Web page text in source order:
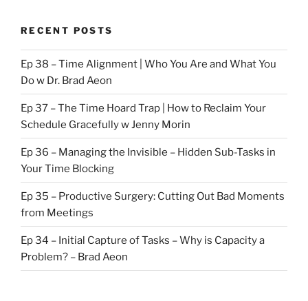
RECENT POSTS
Ep 38 – Time Alignment | Who You Are and What You
Do w Dr. Brad Aeon
Ep 37 – The Time Hoard Trap | How to Reclaim Your
Schedule Gracefully w Jenny Morin
Ep 36 – Managing the Invisible – Hidden Sub-Tasks in
Your Time Blocking
Ep 35 – Productive Surgery: Cutting Out Bad Moments
from Meetings
Ep 34 – Initial Capture of Tasks – Why is Capacity a
Problem? – Brad Aeon